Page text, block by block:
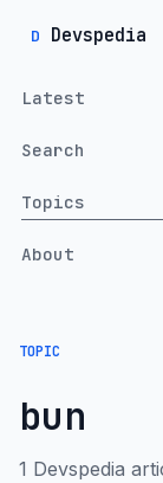
D Devspedia
Latest
Search
Topics
About
TOPIC
bun
1 Devspedia